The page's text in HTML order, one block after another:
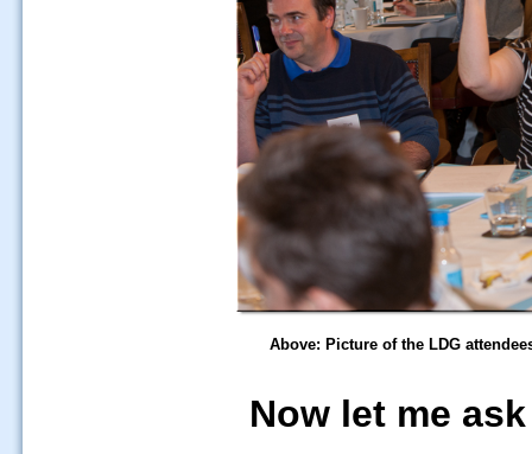
Above: Picture of the LDG
Now let me